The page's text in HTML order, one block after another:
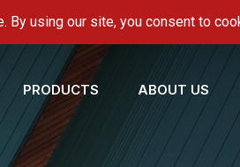
PRODUCTS ABOUT US